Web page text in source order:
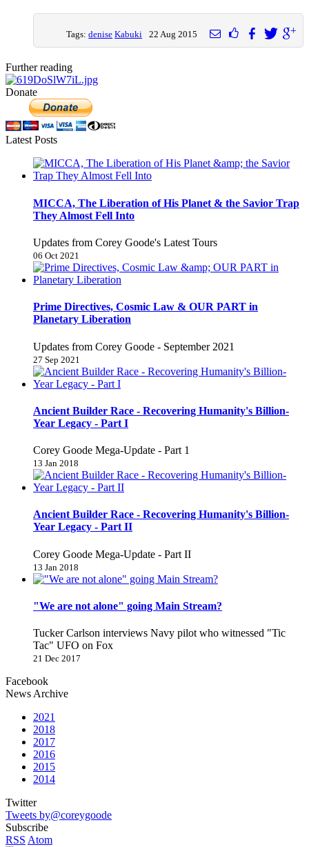
Tags:denise Kabuki 22 Aug 2015
Further reading
Donate
Latest Posts
MICCA, The Liberation of His Planet & the Savior Trap
They Almost Fell Into
Updates from Corey Goode's Latest Tours
06 Oct 2021
Prime Directives, Cosmic Law & OUR PART in
Planetary Liberation
Updates from Corey Goode - September 2021
27 Sep 2021
Ancient Builder Race - Recovering Humanity's Billion-
Year Legacy - Part I
Corey Goode Mega-Update - Part 1
13 Jan 2018
Ancient Builder Race - Recovering Humanity's Billion-
Year Legacy - Part II
Corey Goode Mega-Update - Part II
13 Jan 2018
"We are not alone" going Main Stream?
Tucker Carlson interviews Navy pilot who witnessed "Tic
Tac" UFO on Fox
21 Dec 2017
Facebook
News Archive
2021
2018
2017
2016
2015
2014
Twitter
Tweets by@coreygoode
Subscribe
RSS Atom